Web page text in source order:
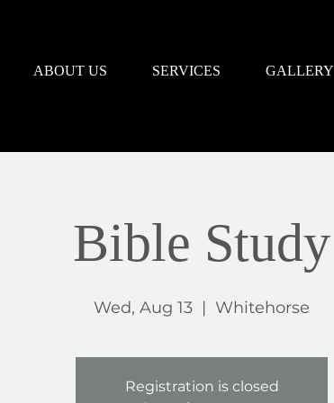
ABOUT US SERVICES GALLERY
Bible Study
Wed, Aug 13
  |
Whitehorse
Registration is closed